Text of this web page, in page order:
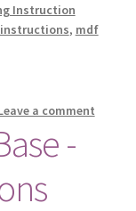
Instruction
instructions, mdf
a comment
-